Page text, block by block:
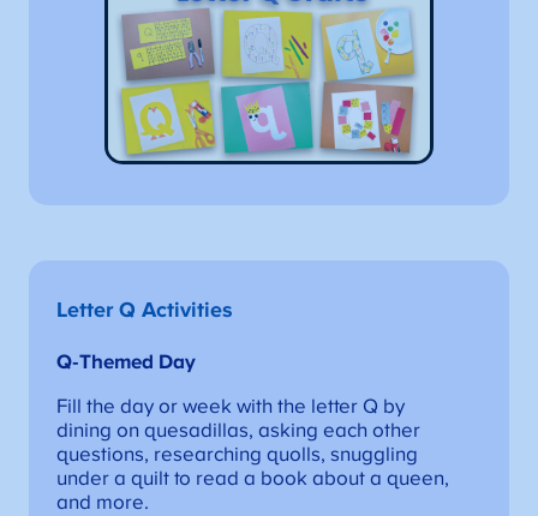
Letter Q Activities
Q-Themed Day
Fill the day or week with the letter Q by
dining on quesadillas, asking each other
questions, researching quolls, snuggling
under a quilt to read a book about a queen,
and more.